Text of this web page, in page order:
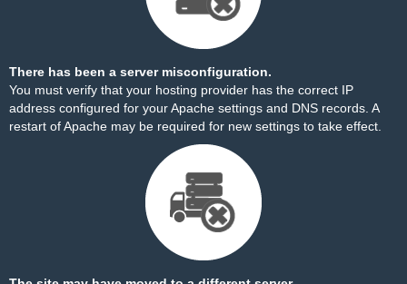
There has been a server misconfiguration.
You must verify that your hosting provider has the correct IP
address configured for your Apache settings and DNS records. A
restart of Apache may be required for new settings to take effect.